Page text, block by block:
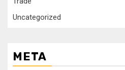
Uncategorized
META